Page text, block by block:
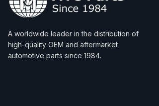
A worldwide leader in the distribution of
high-quality OEM and aftermarket
automotive parts since 1984.